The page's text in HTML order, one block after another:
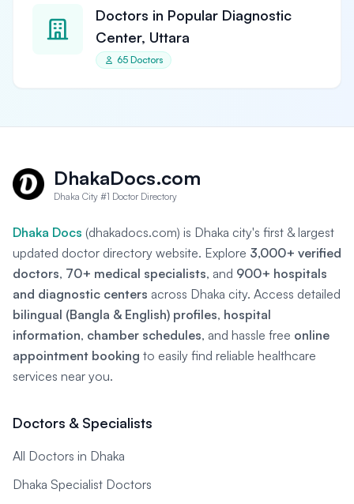
Doctors in Popular Diagnostic
Center, Uttara
65 Doctors
DhakaDocs.com
Dhaka City #1 Doctor Directory
Dhaka Docs (dhakadocs.com) is Dhaka city's first & largest
updated doctor directory website. Explore 3,000+ verified
doctors, 70+ medical specialists, and 900+ hospitals
and diagnostic centers across Dhaka city. Access detailed
bilingual (Bangla & English) profiles, hospital
information, chamber schedules, and hassle free online
appointment booking to easily find reliable healthcare
services near you.
Doctors & Specialists
All Doctors in Dhaka
Dhaka Specialist Doctors